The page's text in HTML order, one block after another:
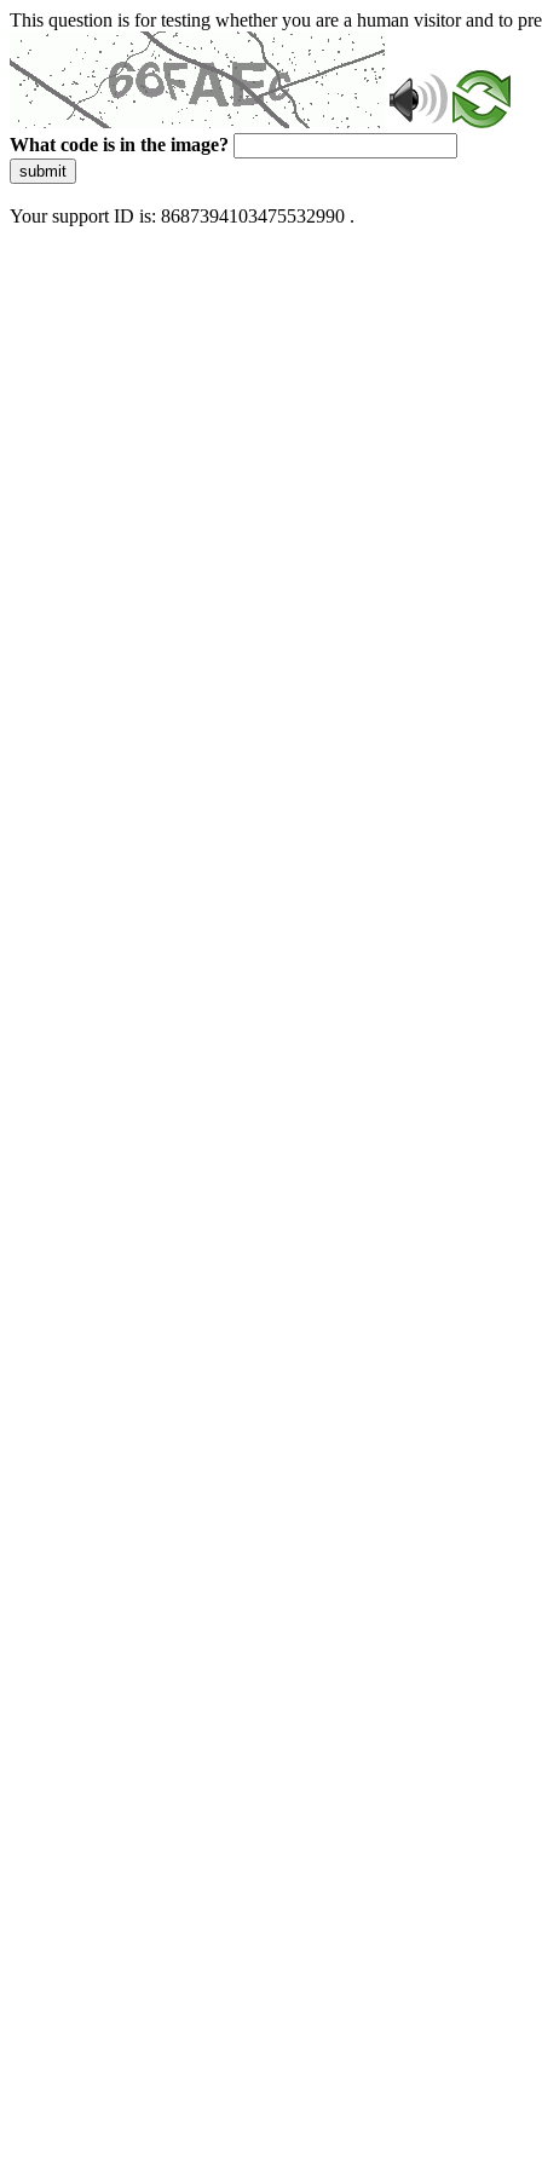
This question is for testing whether you are a human visitor and to
What code is in the image?
submit
Your support ID is: 8687394103475532990 .